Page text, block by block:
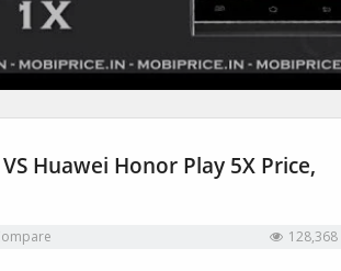
Huawei Honor Play 5X Price,
128,368